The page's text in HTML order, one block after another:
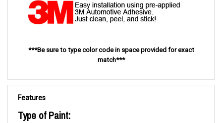
***Be sure to type color code in space provided for exact
match***
Features
Type of Paint: